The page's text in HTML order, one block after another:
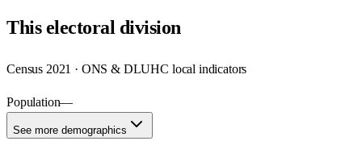
Thiselectoral division
Census 2021 · ONS & DLUHC local indicators
Population—
See more demographics